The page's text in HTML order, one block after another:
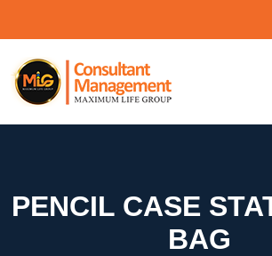
PENCIL CASE
BAG